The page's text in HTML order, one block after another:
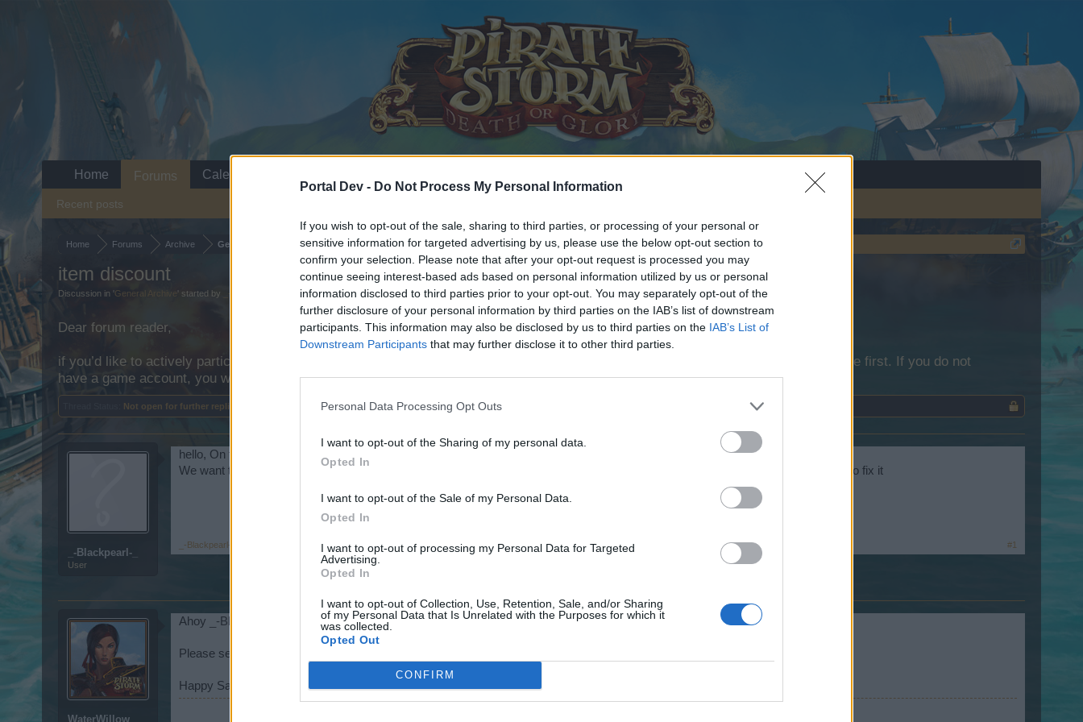
Portal Dev - Do Not Process My Personal Information
If you wish to opt-out of the sale, sharing to third parties, or processing of your personal or
sensitive information for targeted advertising by us, please use the below opt-out section to
confirm your selection. Please note that after your opt-out request is processed you may
continue seeing interest-based ads based on personal information utilized by us or personal
information disclosed to third parties prior to your opt-out. You may separately opt-out of the
further disclosure of your personal information by third parties on the IAB’s list of downstream
participants. This information may also be disclosed by us to third parties on the IAB’s List of
Downstream Participants that may further disclose it to other third parties.
Personal Data Processing Opt Outs
I want to opt-out of the Sharing of my personal data.
Opted In
I want to opt-out of the Sale of my Personal Data.
Opted In
I want to opt-out of processing my Personal Data for Targeted
Advertising.
Opted In
I want to opt-out of Collection, Use, Retention, Sale, and/or Sharing
of my Personal Data that Is Unrelated with the Purposes for which it
was collected.
Opted Out
CONFIRM
Home Forums Archive General Archive
item discount
Discussion in 'General Archive ' started by _-Blackpearl-_ Feb 18, 2025.
Dear forum reader,
if you’d like to actively participate on the forum by joining discussions or starting your own threads or topics, please log into the game first. If you do not
have a game account, you will need to register for one. We look forward to your next visit!CLICK HERE
Not open for further replies.
_-Blackpearl-_
User
hello, On the day of the item discount, the game was closed and we could not purchase items.
We want the item discount to come again before the event ends. Many players are suffering from this situation and we want you to fix it
_-Blackpearl-_ #1
WaterWillow
Ahoy _-Blackpearl-_
Please see the
Happy Sailing!
Home Forums
Recent posts
Calendar